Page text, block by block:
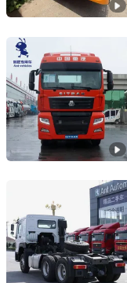
Shandong Ant
Shandong,
Shandong Ant
Shandong,